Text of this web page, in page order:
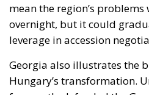
Hungary’s transformation.
frequently defended the
despite growing European
Budapest potentially
European forces inside